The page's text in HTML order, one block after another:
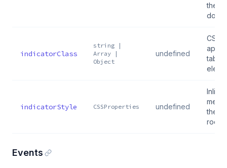
the
dot
indicatorClass
string |
Array |
Object
undefined
CSS
indicatorStyle CSSProperties undefined
Inline
the
root
Events